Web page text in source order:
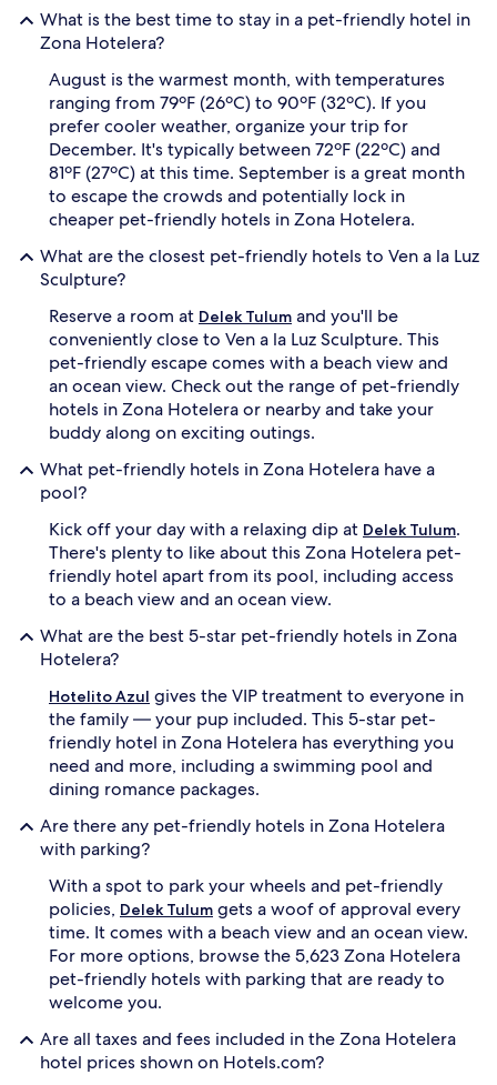
What is the best time to stay in a pet-friendly hotel in
Zona Hotelera?
August is the warmest month, with temperatures
ranging from 79ºF (26ºC) to 90ºF (32ºC). If you
prefer cooler weather, organize your trip for
December. It's typically between 72ºF (22ºC) and
81ºF (27ºC) at this time. September is a great month
to escape the crowds and potentially lock in
cheaper pet-friendly hotels in Zona Hotelera.
What are the closest pet-friendly hotels to Ven a la Luz
Sculpture?
Reserve a room at Delek Tulum and you'll be
conveniently close to Ven a la Luz Sculpture. This
pet-friendly escape comes with a beach view and
an ocean view. Check out the range of pet-friendly
hotels in Zona Hotelera or nearby and take your
buddy along on exciting outings.
What pet-friendly hotels in Zona Hotelera have a
pool?
Kick off your day with a relaxing dip at Delek Tulum.
There's plenty to like about this Zona Hotelera pet-
friendly hotel apart from its pool, including access
to a beach view and an ocean view.
What are the best 5-star pet-friendly hotels in Zona
Hotelera?
Hotelito Azul gives the VIP treatment to everyone in
the family — your pup included. This 5-star pet-
friendly hotel in Zona Hotelera has everything you
need and more, including a swimming pool and
dining romance packages.
Are there any pet-friendly hotels in Zona Hotelera
with parking?
With a spot to park your wheels and pet-friendly
policies, Delek Tulum gets a woof of approval every
time. It comes with a beach view and an ocean view.
For more options, browse the 5,623 Zona Hotelera
pet-friendly hotels with parking that are ready to
welcome you.
Are all taxes and fees included in the Zona Hotelera
hotel prices shown on Hotels.com?